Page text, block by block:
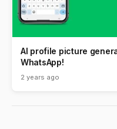
AI profile picture
WhatsApp!
2 years ago